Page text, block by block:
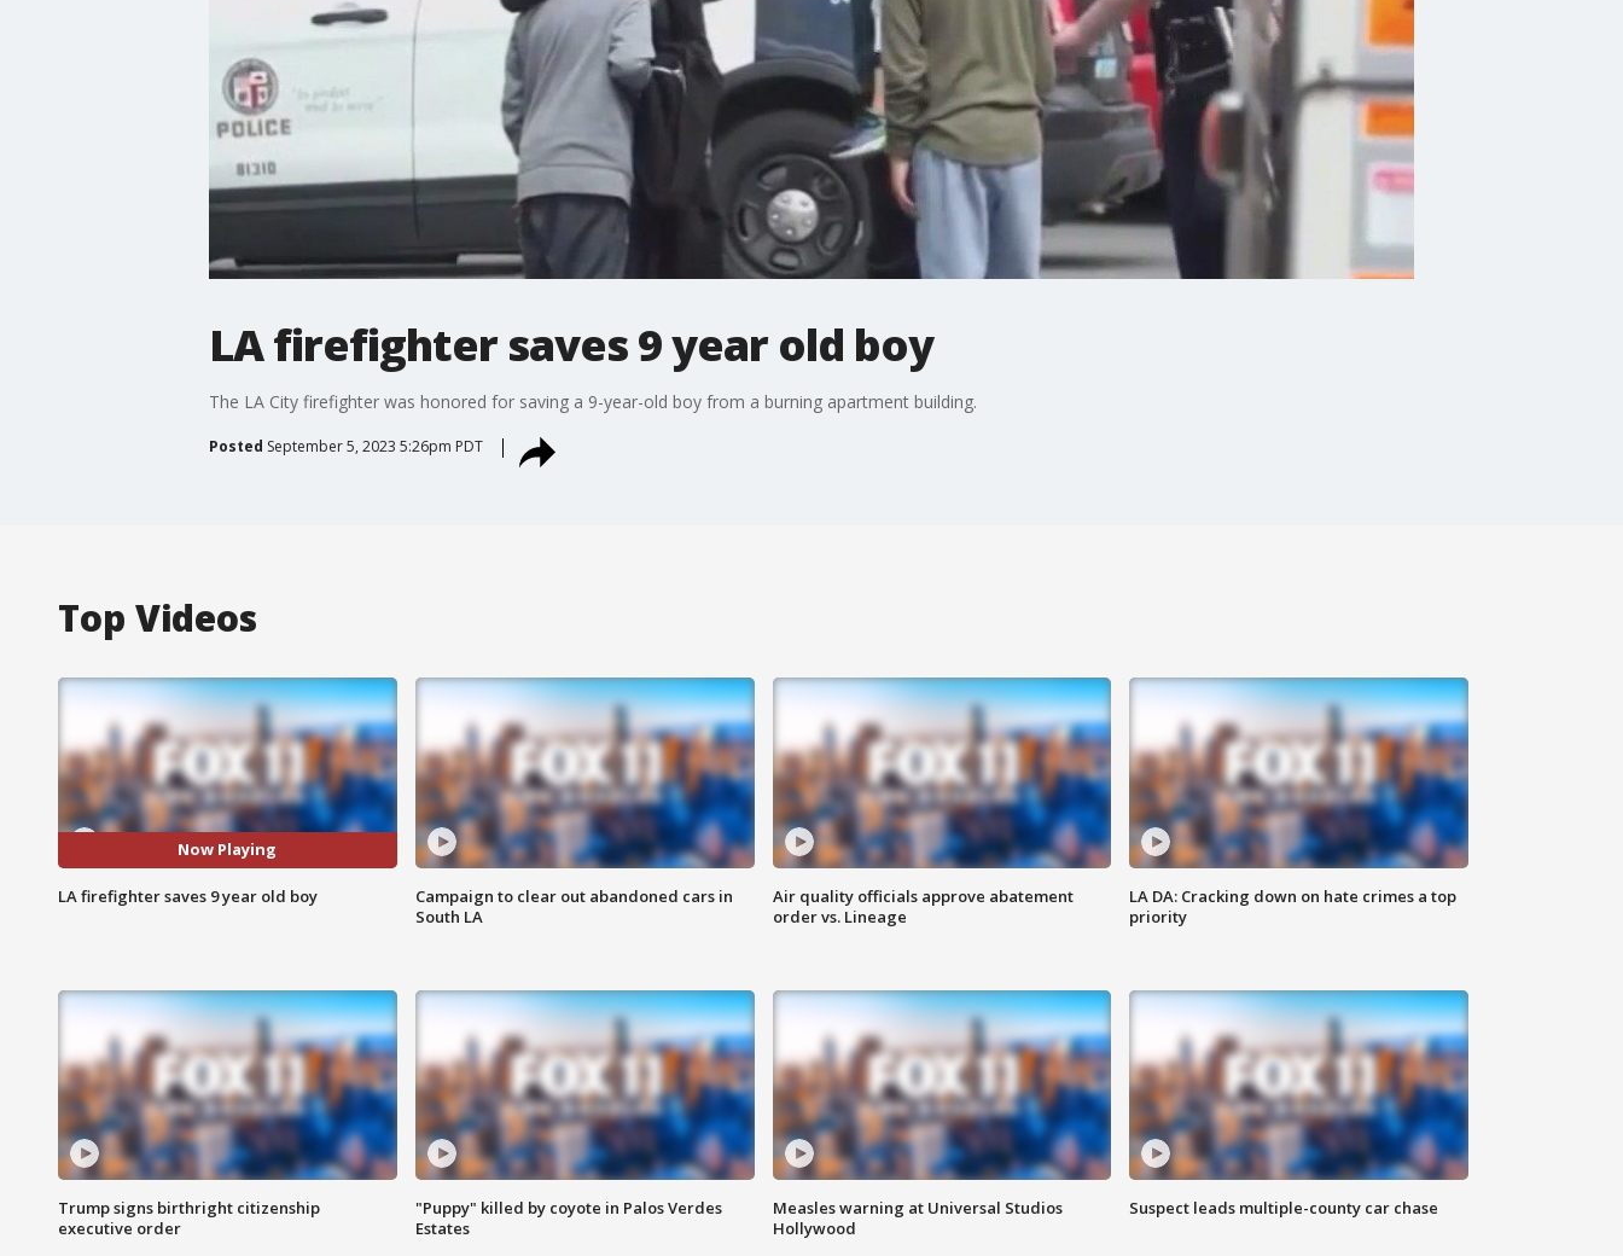
LA firefighter saves 9 year old boy
The LA City firefighter was honored for saving a 9-year-old boy from a burning apartment building.
Posted September 5, 2023 5:26pm PDT
Top Videos
Now Playing
LA firefighter saves 9 year old boy
Campaign to clear out abandoned cars in
South LA
Air quality officials approve abatement
order vs. Lineage
LA DA: Cracking down on hate crimes a top
priority
Trump signs birthright citizenship
executive order
"Puppy" killed by coyote in Palos Verdes
Estates
Measles warning at Universal Studios
Hollywood
Suspect leads multiple-county car chase